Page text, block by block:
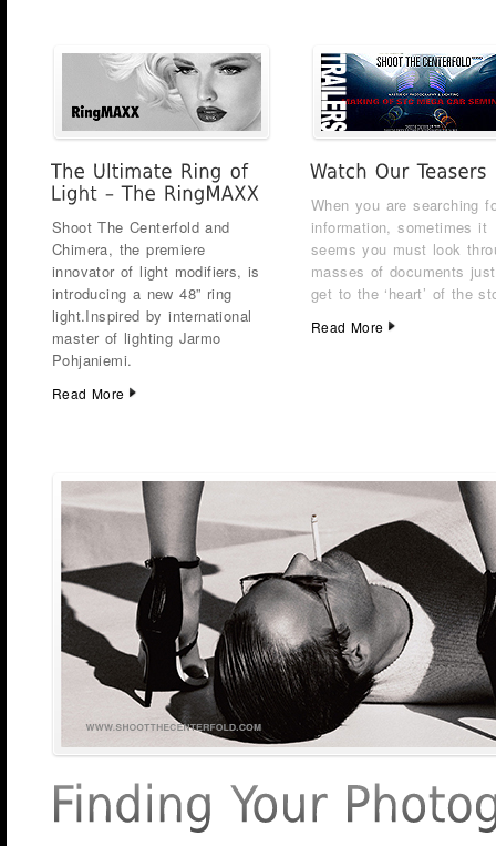
Shoot The Centerfold and
Chimera, the premiere
innovator of light modifiers, is
introducing a new 48” ring
light.Inspired by international
master of lighting Jarmo
Pohjaniemi.
Read More
When you are searching
information, sometimes it
seems you must look
masses of documents
get to the ‘heart’ of the
Read More